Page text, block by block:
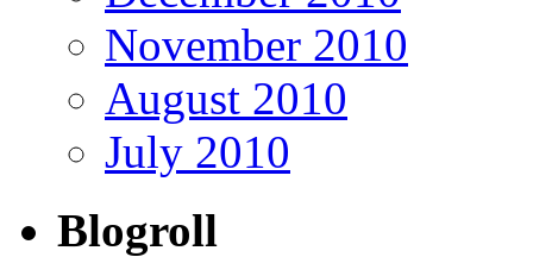
November 2010
August 2010
July 2010
Blogroll